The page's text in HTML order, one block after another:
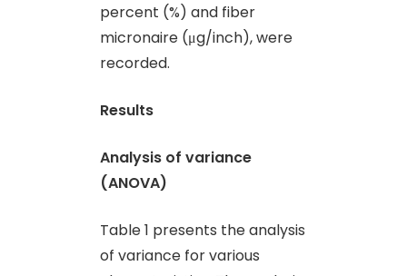
percent (%) and fiber
micronaire (μg/inch), were
recorded.
Results
Analysis of variance
(ANOVA)
Table 1 presents the analysis
of variance for various